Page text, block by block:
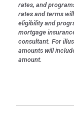
rates, and
rates and terms
eligibility and
mortgage
consultant. For
amounts will
amount.